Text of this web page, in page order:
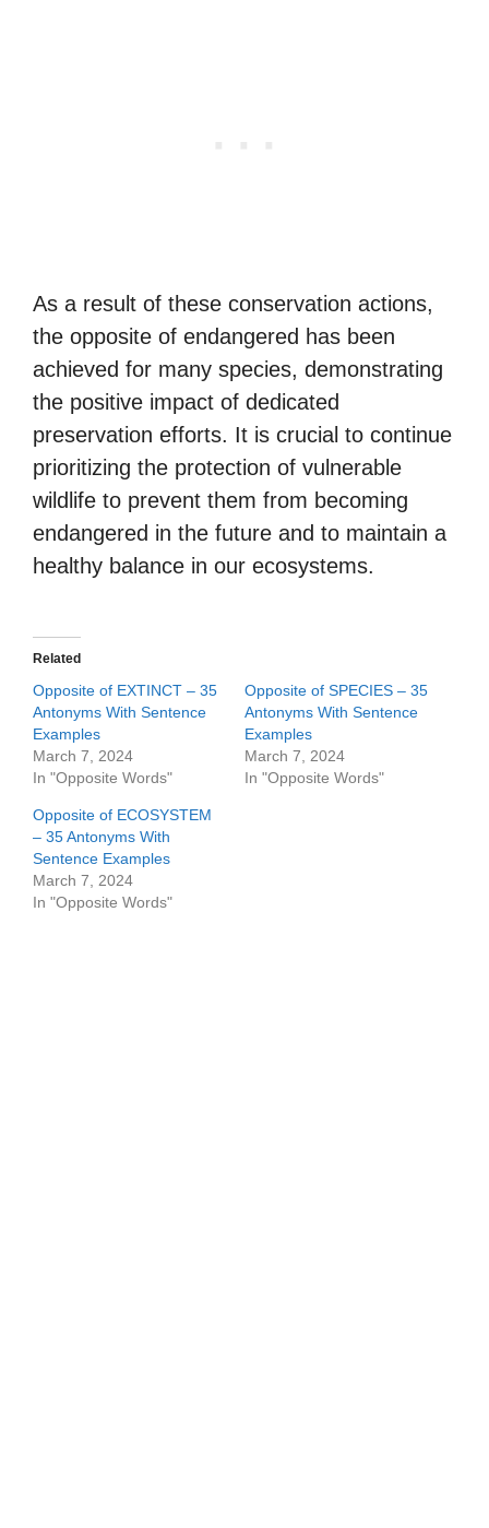
As a result of these conservation actions,
the opposite of endangered has been
achieved for many species, demonstrating
the positive impact of dedicated
preservation efforts. It is crucial to continue
prioritizing the protection of vulnerable
wildlife to prevent them from becoming
endangered in the future and to maintain a
healthy balance in our ecosystems.
Related
Opposite of EXTINCT – 35
Antonyms With Sentence
Examples
March 7, 2024
In "Opposite Words"
Opposite of SPECIES – 35
Antonyms With Sentence
Examples
March 7, 2024
In "Opposite Words"
Opposite of ECOSYSTEM
– 35 Antonyms With
Sentence Examples
March 7, 2024
In "Opposite Words"